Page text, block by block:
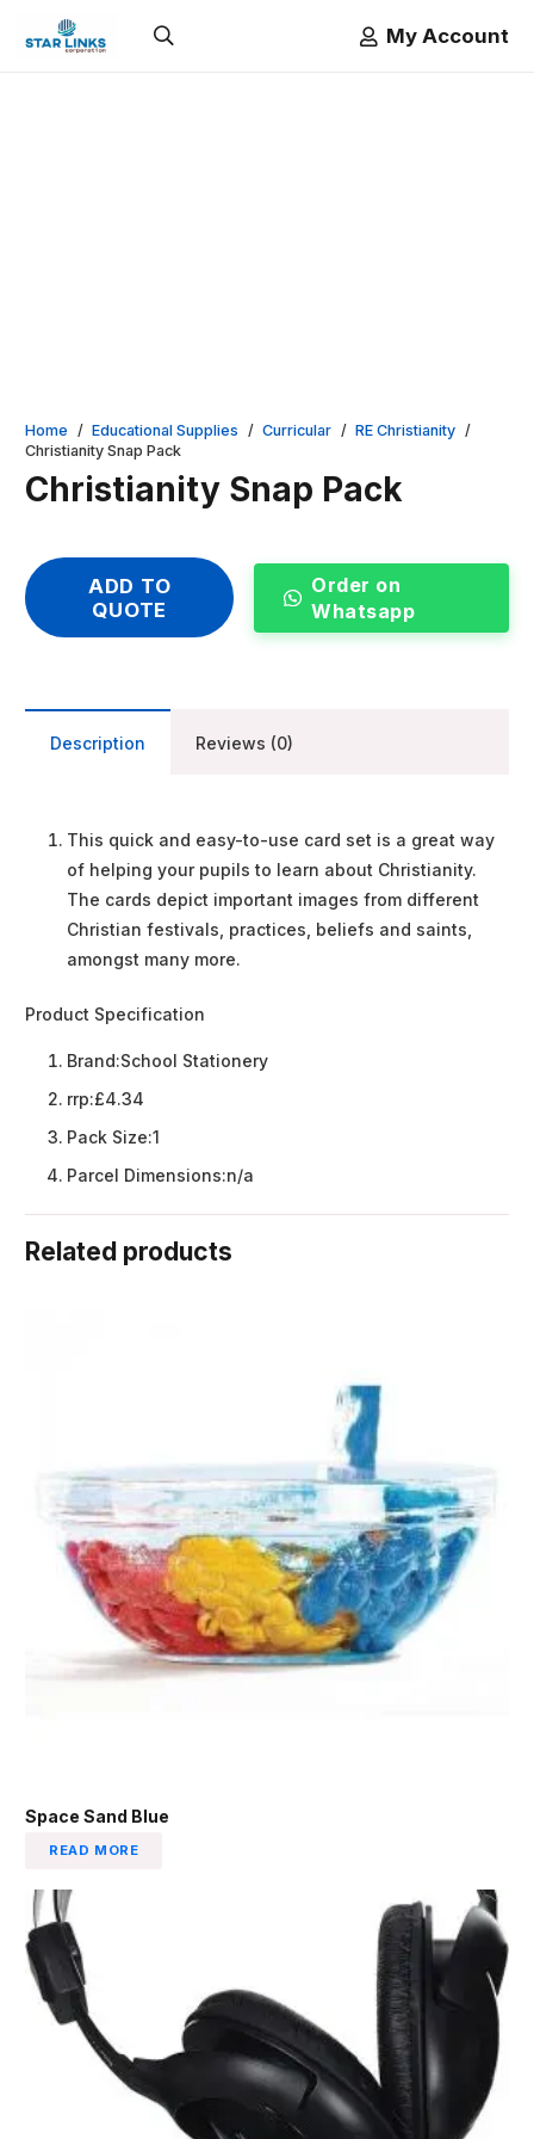
My Account
Home / Educational Supplies / Curricular / RE Christianity /
Christianity Snap Pack
Christianity Snap Pack
ADD TO
QUOTE
Order on
Whatsapp
Description Reviews (0)
This quick and easy-to-use card set is a great way
of helping your pupils to learn about Christianity.
The cards depict important images from different
Christian festivals, practices, beliefs and saints,
amongst many more.
Product Specification
Brand:School Stationery
rrp:£4.34
Pack Size:1
Parcel Dimensions:n/a
Related products
Space Sand Blue
READ MORE